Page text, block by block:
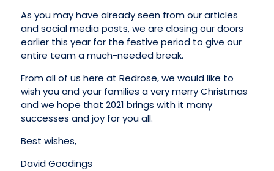
As you may have already seen from our articles
and social media posts, we are closing our doors
earlier this year for the festive period to give our
entire team a much-needed break.
From all of us here at Redrose, we would like to
wish you and your families a very merry Christmas
and we hope that 2021 brings with it many
successes and joy for you all.
Best wishes,
David Goodings